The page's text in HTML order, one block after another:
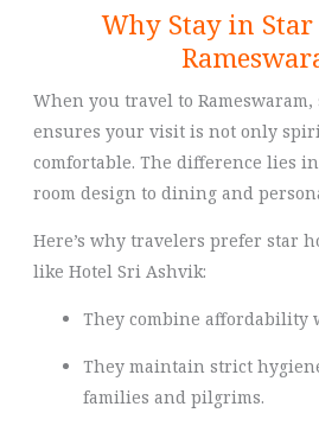
Why Stay in
When you travel to
ensures your visit is not only
comfortable. The difference lies
room design to dining and
Here’s why travelers prefer star
like Hotel Sri Ashvik:
They combine affordability
They maintain strict
families and pilgrims.